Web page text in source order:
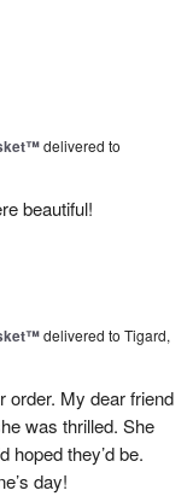
delivered to
beautiful!
delivered to Tigard,
order. My dear friend
was thrilled. She
hoped they’d be.
day!